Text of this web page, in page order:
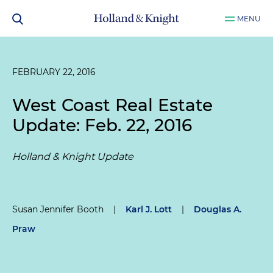
MENU
FEBRUARY 22, 2016
West Coast Real Estate
Update: Feb. 22, 2016
Holland & Knight Update
Susan Jennifer Booth | Karl J. Lott |
Douglas A.
Praw